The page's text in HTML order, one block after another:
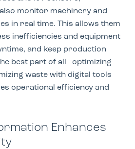
monitor machinery and
in real time. This allows them
inefficiencies and equipment
and keep production
best part of all—optimizing
waste with digital tools
operational efficiency and
Enhances